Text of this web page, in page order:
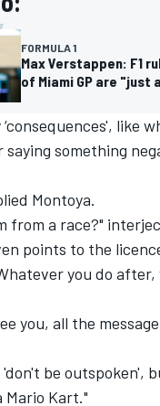
FORMULA 1
Max Verstappen: F1
of Miami GP are "just
like
saying something
Montoya.
from a race?"
points to the
you do after,
you, all the
be outspoken',
Mario Kart."